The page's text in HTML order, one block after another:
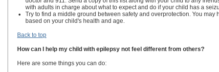
with adults in charge about what to expect and do if your child has a
Try to find a middle ground between safety and overprotection. You
based on your child's health and age.
Back to top
How can I help my child with epilepsy not feel different from others?
Here are some things you can do: